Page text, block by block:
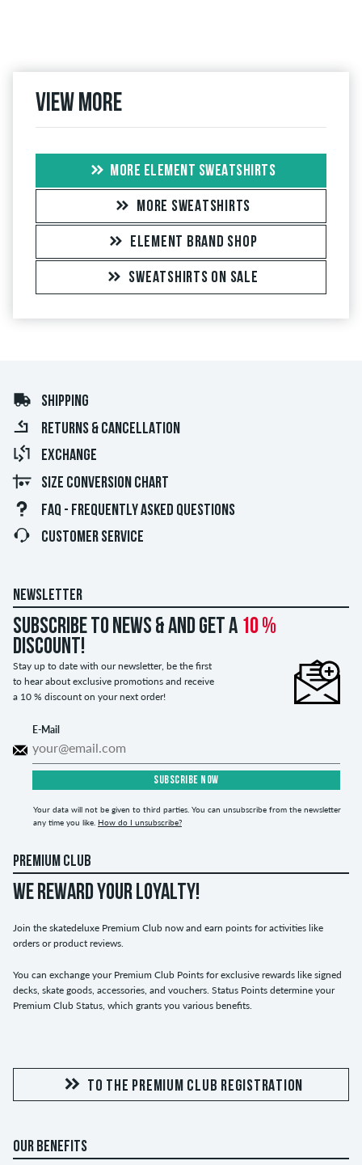
View more
MORE ELEMENT SWEATSHIRTS
MORE SWEATSHIRTS
ELEMENT BRAND SHOP
SWEATSHIRTS ON SALE
SHIPPING
RETURNS & CANCELLATION
EXCHANGE
SIZE CONVERSION CHART
FAQ - FREQUENTLY ASKED QUESTIONS
CUSTOMER SERVICE
NEWSLETTER
Subscribe to news & and get a 10 %
discount!
Stay up to date with our newsletter, be the first
to hear about exclusive promotions and receive
a 10 % discount on your next order!
E-Mail
SUBSCRIBE NOW
Your data will not be given to third parties. You can unsubscribe from the newsletter
any time you like. How do I unsubscribe?
PREMIUM CLUB
WE REWARD YOUR LOYALTY!
Join the skatedeluxe Premium Club now and earn points for activities like
orders or product reviews.
You can exchange your Premium Club Points for exclusive rewards like signed
decks, skate goods, accessories, and vouchers. Status Points determine your
Premium Club Status, which grants you various benefits.
TO THE PREMIUM CLUB REGISTRATION
OUR BENEFITS